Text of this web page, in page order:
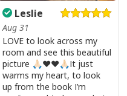
Leslie
Aug 31
LOVE to look across my
room and see this beautiful
picture 🙏🏻❤️❤️🙏🏻It just
warms my heart, to look
up from the book I’m